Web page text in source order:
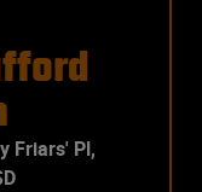
Friars' Pl,